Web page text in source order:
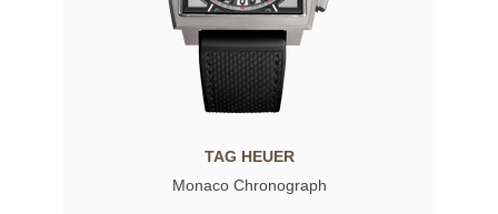
TAG HEUER
Monaco Chronograph